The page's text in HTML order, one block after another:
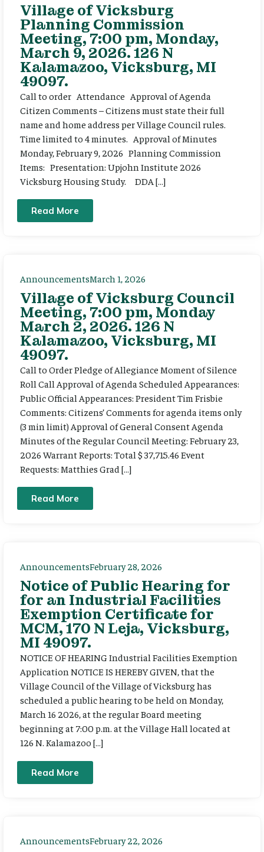
Village of Vicksburg
Planning Commission
Meeting, 7:00 pm, Monday,
March 9, 2026. 126 N
Kalamazoo, Vicksburg, MI
49097.
Call to order Attendance Approval of Agenda
Citizen Comments – Citizens must state their full
name and home address per Village Council rules.
Time limited to 4 minutes. Approval of Minutes
Monday, February 9, 2026 Planning Commission
Items: Presentation: Upjohn Institute 2026
Vicksburg Housing Study. DDA […]
Read More
AnnouncementsMarch 1, 2026
Village of Vicksburg Council
Meeting, 7:00 pm, Monday
March 2, 2026. 126 N
Kalamazoo, Vicksburg, MI
49097.
Call to Order Pledge of Allegiance Moment of Silence
Roll Call Approval of Agenda Scheduled Appearances:
Public Official Appearances: President Tim Frisbie
Comments: Citizens’ Comments for agenda items only
(3 min limit) Approval of General Consent Agenda
Minutes of the Regular Council Meeting: February 23,
2026 Warrant Reports: Total $ 37,715.46 Event
Requests: Matthies Grad […]
Read More
AnnouncementsFebruary 28, 2026
Notice of Public Hearing for
for an Industrial Facilities
Exemption Certificate for
MCM, 170 N Leja, Vicksburg,
MI 49097.
NOTICE OF HEARING Industrial Facilities Exemption
Application NOTICE IS HEREBY GIVEN, that the
Village Council of the Village of Vicksburg has
scheduled a public hearing to be held on Monday,
March 16 2026, at the regular Board meeting
beginning at 7:00 p.m. at the Village Hall located at
126 N. Kalamazoo […]
Read More
AnnouncementsFebruary 22, 2026